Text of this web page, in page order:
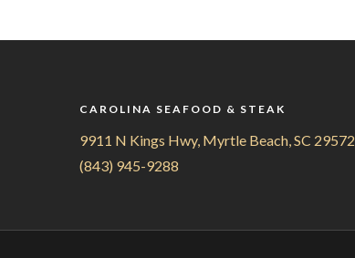
CAROLINA SEAFOOD & STEAK
9911 N Kings Hwy, Myrtle Beach, SC 29572
(843) 945-9288